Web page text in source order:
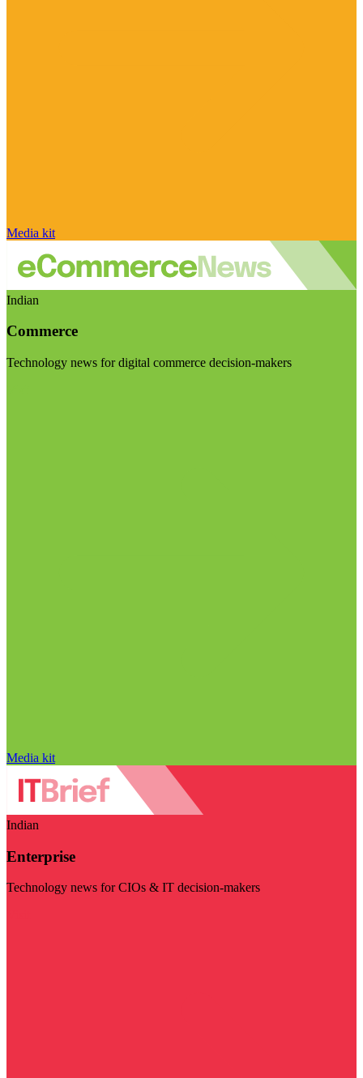
Media kit
Indian
Commerce
Technology news for digital commerce decision-makers
Media kit
Indian
Enterprise
Technology news for CIOs & IT decision-makers